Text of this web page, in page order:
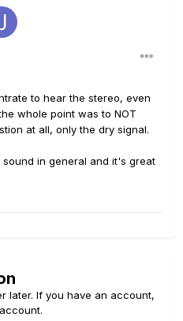
to hear the stereo, even
whole point was to NOT
at all, only the dry signal.
in general and it's great
later. If you have an account,